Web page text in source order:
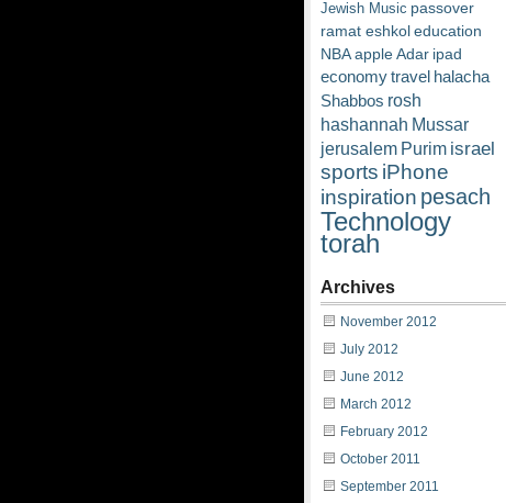
Jewish Music passover
ramat eshkoleducation
NBAappleAdar ipad
economytravel halacha
Shabbos rosh
hashannah Mussar
jerusalem Purim israel
sports iPhone
inspiration pesach
Technology
torah
Archives
November 2012
July 2012
June 2012
March 2012
February 2012
October 2011
September 2011